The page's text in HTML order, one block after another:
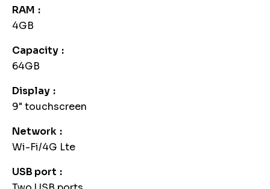
RAM
4GB
Capacity
64GB
Display
9" touchscreen
Network
Wi-Fi/4G Lte
USB port